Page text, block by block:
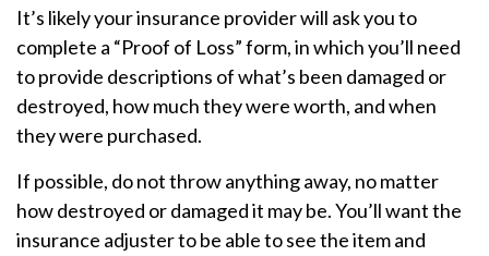
It’s likely your insurance provider will ask you to
complete a “Proof of Loss” form, in which you’ll need
to provide descriptions of what’s been damaged or
destroyed, how much they were worth, and when
they were purchased.
If possible, do not throw anything away, no matter
how destroyed or damaged it may be. You’ll want the
insurance adjuster to be able to see the item and